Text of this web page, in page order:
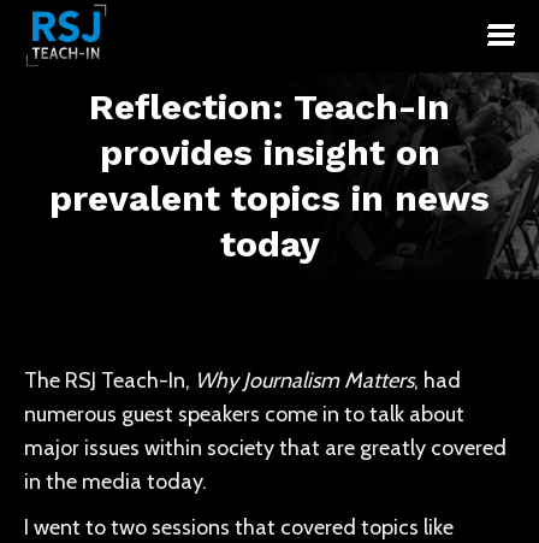
Reflection: Teach-In
provides insight on
prevalent topics in news
today
You are here:
The RSJ Teach-In, Why Journalism Matters, had
numerous guest speakers come in to talk about
major issues within society that are greatly covered
in the media today.
I went to two sessions that covered topics like